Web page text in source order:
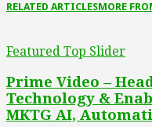
RELATED ARTICLESMORE
Featured Top Slider
Prime Video –
Technology &
MKTG AI,